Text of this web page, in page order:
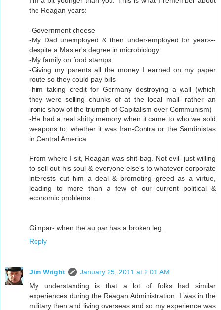
the Reagan years:
-Government cheese
-My Dad unemployed & then under-employed for years--
despite a Master's degree in microbiology
-My family on food stamps
-Giving my parents all the money I earned on my paper
route so they could pay bills
-him taking credit for Germany destroying a wall (which
they were selling chunks of at the local mall- rather an
ironic show of the triumph of Capitalism over Communism)
-He had a real shitty memory when it came to who we sold
weapons to, whether it was Iran-Contra or the Sandinistas
in Central America
From where I sit, Reagan was shit-bag. Not evil- just willing
to sell out his soul & everyone else's to whatever corporate
interests cut him a deal & promoting greed as a virtue,
leading to more than a few of our current political &
economic problems.
Gimpar- when the au par has a broken leg.
Reply
Jim Wright
January 25, 2011 at 2:01 AM
My understanding is that a lot of folks had similar
experiences during the Reagan Administration. I was in the
military then and living overseas and so my experience was